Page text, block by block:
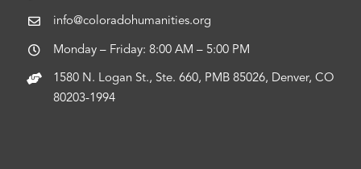
info@coloradohumanities.org
Monday – Friday: 8:00 AM – 5:00 PM
1580 N. Logan St., Ste. 660, PMB 85026, Denver, CO
80203-1994